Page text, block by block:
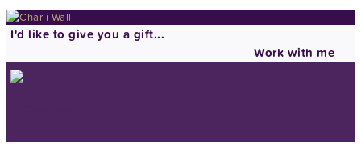
I'd like to give you a gift...
Work with me